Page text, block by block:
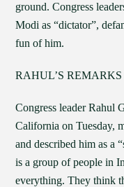
ground. Congress
Modi as “dictator”,
fun of him.
RAHUL’S
Congress leader Rahul
California on Tuesday,
and described him as a
is a group of people in
everything. They think